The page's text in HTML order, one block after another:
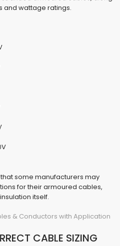
and wattage ratings.
some manufacturers may
for their armoured cables,
itself.
& Conductors with Application
CABLE SIZING